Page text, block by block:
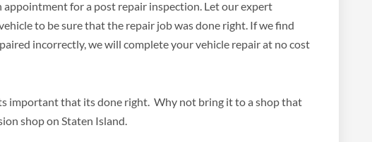
appointment for a post repair inspection. Let our expert
to be sure that the repair job was done right. If we find
incorrectly, we will complete your vehicle repair at no cost
important that its done right. Why not bring it to a shop that
shop on Staten Island.